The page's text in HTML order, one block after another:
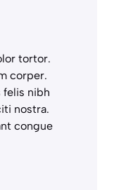
tortor.
corper.
felis nibh
nostra.
congue